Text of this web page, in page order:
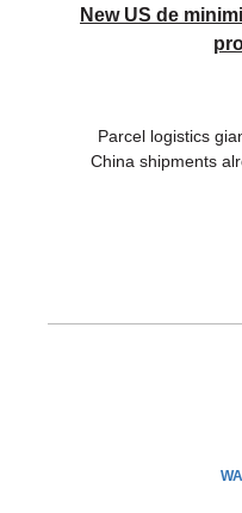
New US de
Parcel logistics
China shipments